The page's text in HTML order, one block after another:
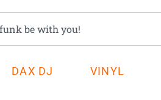
DAX DJ VINYL